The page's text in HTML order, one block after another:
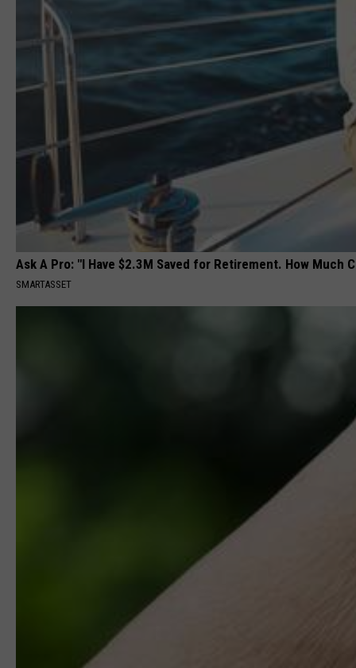
Ask A Pro: "I Have $2.3M Saved for Retirement. How Much
SMARTASSET